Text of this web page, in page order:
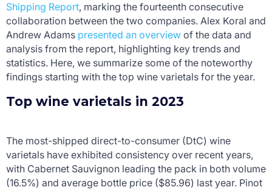
Shipping Report, marking the fourteenth consecutive
collaboration between the two companies. Alex Koral and
Andrew Adams presented an overview of the data and
analysis from the report, highlighting key trends and
statistics. Here, we summarize some of the noteworthy
findings starting with the top wine varietals for the year.
Top wine varietals in 2023
The most-shipped direct-to-consumer (DtC) wine
varietals have exhibited consistency over recent years,
with Cabernet Sauvignon leading the pack in both volume
(16.5%) and average bottle price ($85.96) last year. Pinot